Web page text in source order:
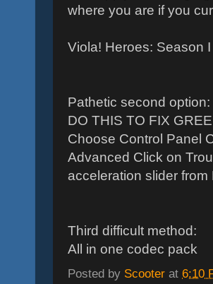
where you are if you
Viola! Heroes: Season
Pathetic second option:
DO THIS TO FIX
Choose Control Panel
Advanced Click on
acceleration slider
Third difficult method:
All in one codec pack
Posted by Scooter at 6:10